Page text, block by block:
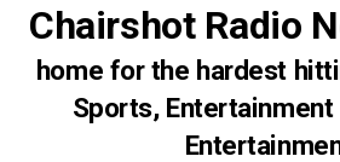
Chairshot Radio
home for the hardest
Sports,